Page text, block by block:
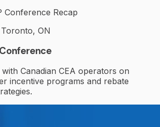
Recap
Toronto, ON
Canadian CEA operators on
incentive programs and rebate